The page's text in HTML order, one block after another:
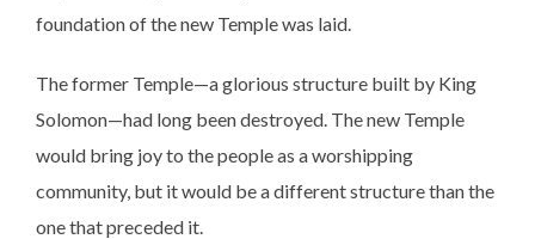
foundation of the new Temple was laid.
The former Temple—a glorious structure built by King
Solomon—had long been destroyed. The new Temple
would bring joy to the people as a worshipping
community, but it would be a different structure than the
one that preceded it.